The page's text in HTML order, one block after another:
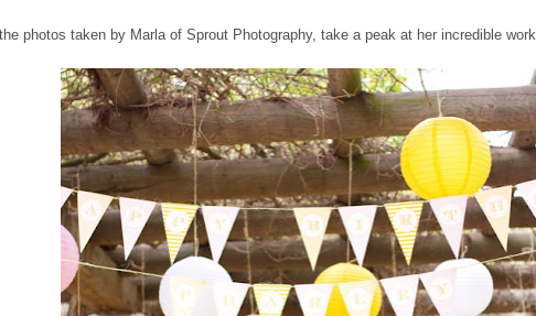
photos taken by Marla of Sprout Photography, take a peak at her incredible work